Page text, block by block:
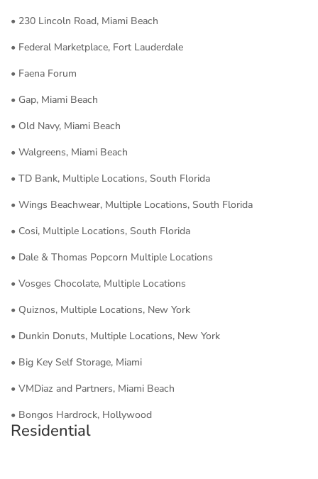
• 230 Lincoln Road, Miami Beach
• Federal Marketplace, Fort Lauderdale
• Faena Forum
• Gap, Miami Beach
• Old Navy, Miami Beach
• Walgreens, Miami Beach
• TD Bank, Multiple Locations, South Florida
• Wings Beachwear, Multiple Locations, South Florida
• Cosi, Multiple Locations, South Florida
• Dale & Thomas Popcorn Multiple Locations
• Vosges Chocolate, Multiple Locations
• Quiznos, Multiple Locations, New York
• Dunkin Donuts, Multiple Locations, New York
• Big Key Self Storage, Miami
• VMDiaz and Partners, Miami Beach
• Bongos Hardrock, Hollywood
Residential